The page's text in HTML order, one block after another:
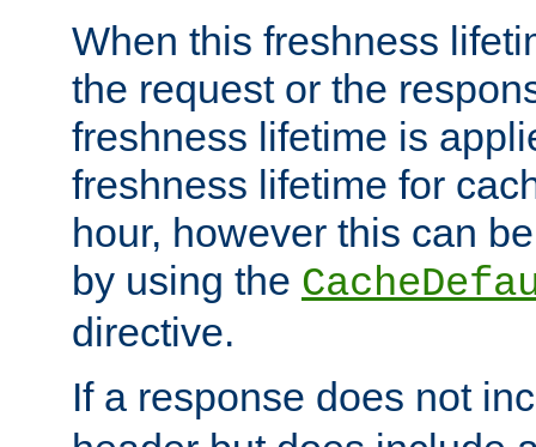
When this freshness
the request or the
freshness lifetime is
freshness lifetime for
hour, however this can
by using the
directive.
If a response does not